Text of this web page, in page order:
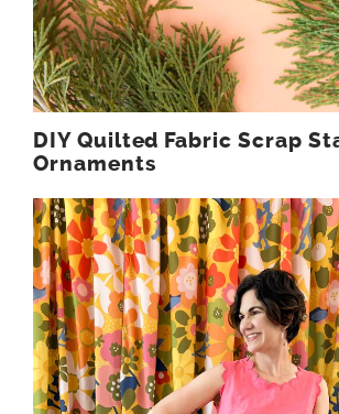
DIY Quilted Fabric Scrap
Ornaments